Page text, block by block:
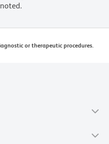
or therapeutic procedures.